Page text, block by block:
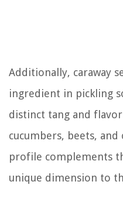
Additionally, caraway
ingredient in pickling
distinct tang and
cucumbers, beets,
profile complements
unique dimension to